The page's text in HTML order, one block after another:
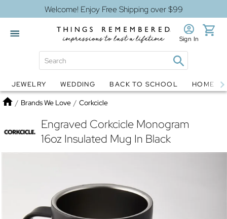
Welcome! Enjoy Free Shipping over $99
Globes Jewelry
Sign In
JEWELRY WEDDING BACK TO SCHOOL HOME
Home
/ Brands We Love / Corkcicle
Engraved Corkcicle Monogram
16oz Insulated Mug In Black